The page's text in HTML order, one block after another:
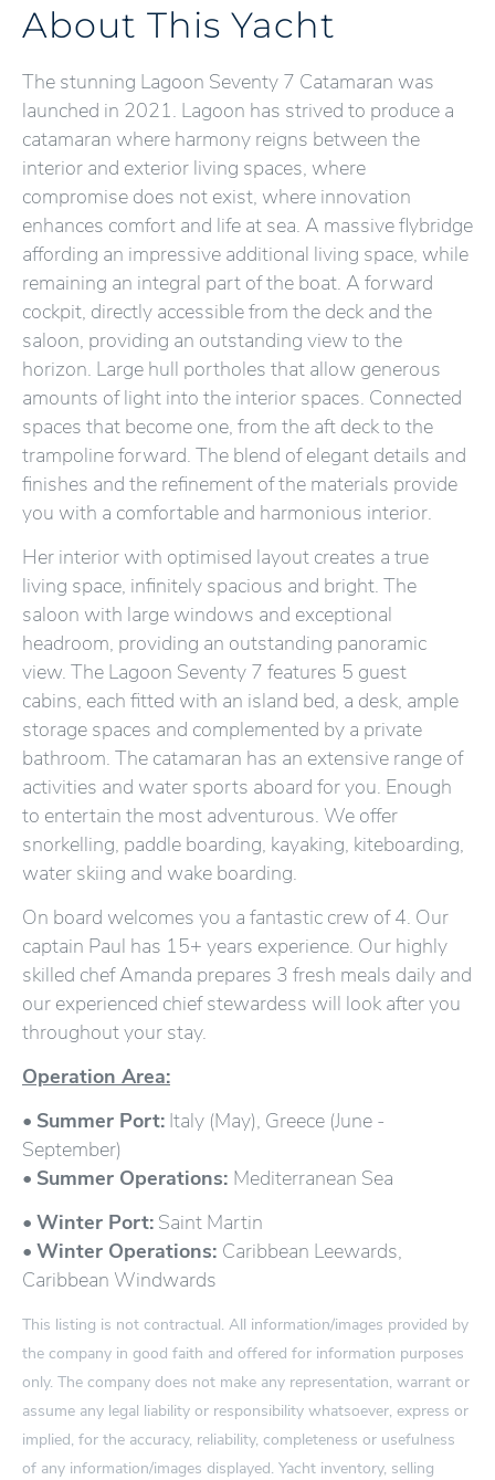
About This Yacht
The stunning Lagoon Seventy 7 Catamaran was
launched in 2021. Lagoon has strived to produce a
catamaran where harmony reigns between the
interior and exterior living spaces, where
compromise does not exist, where innovation
enhances comfort and life at sea. A massive flybridge
affording an impressive additional living space, while
remaining an integral part of the boat. A forward
cockpit, directly accessible from the deck and the
saloon, providing an outstanding view to the
horizon. Large hull portholes that allow generous
amounts of light into the interior spaces. Connected
spaces that become one, from the aft deck to the
trampoline forward. The blend of elegant details and
finishes and the refinement of the materials provide
you with a comfortable and harmonious interior.
Her interior with optimised layout creates a true
living space, infinitely spacious and bright. The
saloon with large windows and exceptional
headroom, providing an outstanding panoramic
view. The Lagoon Seventy 7 features 5 guest
cabins, each fitted with an island bed, a desk, ample
storage spaces and complemented by a private
bathroom. The catamaran has an extensive range of
activities and water sports aboard for you. Enough
to entertain the most adventurous. We offer
snorkelling, paddle boarding, kayaking, kiteboarding,
water skiing and wake boarding.
On board welcomes you a fantastic crew of 4. Our
captain Paul has 15+ years experience. Our highly
skilled chef Amanda prepares 3 fresh meals daily and
our experienced chief stewardess will look after you
throughout your stay.
Operation Area:
• Summer Port: Italy (May), Greece (June -
September)
• Summer Operations: Mediterranean Sea
• Winter Port: Saint Martin
• Winter Operations: Caribbean Leewards,
Caribbean Windwards
This listing is not contractual. All information/images provided by
the company in good faith and offered for information purposes
only. The company does not make any representation, warrant or
assume any legal liability or responsibility whatsoever, express or
implied, for the accuracy, reliability, completeness or usefulness
of any information/images displayed. Yacht inventory, selling